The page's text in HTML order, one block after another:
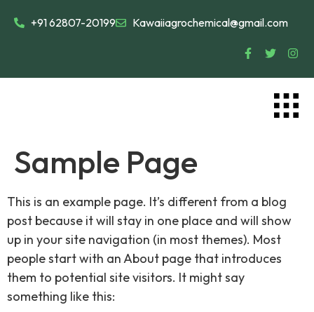
+91 62807-20199 Kawaiiagrochemical@gmail.com
Sample Page
This is an example page. It’s different from a blog
post because it will stay in one place and will show
up in your site navigation (in most themes). Most
people start with an About page that introduces
them to potential site visitors. It might say
something like this: